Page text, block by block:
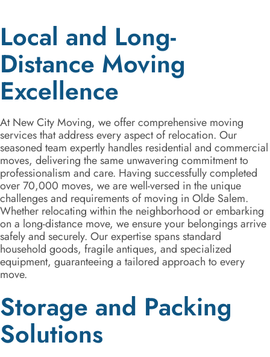
Local and Long-
Distance Moving
Excellence
At New City Moving, we offer comprehensive moving
services that address every aspect of relocation. Our
seasoned team expertly handles residential and commercial
moves, delivering the same unwavering commitment to
professionalism and care. Having successfully completed
over 70,000 moves, we are well-versed in the unique
challenges and requirements of moving in Olde Salem.
Whether relocating within the neighborhood or embarking
on a long-distance move, we ensure your belongings arrive
safely and securely. Our expertise spans standard
household goods, fragile antiques, and specialized
equipment, guaranteeing a tailored approach to every
move.
Storage and Packing
Solutions